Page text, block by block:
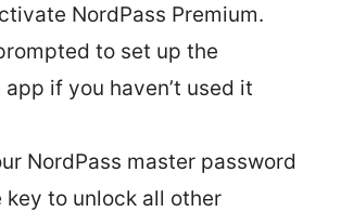
NordPass Premium.
to set up the
app if you haven’t used it
NordPass master password
key to unlock all other